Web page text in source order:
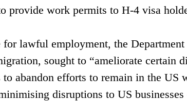
provide work permits to H-4 visa
lawful employment, the
sought to “ameliorate certain
abandon efforts to remain in the US
disruptions to US